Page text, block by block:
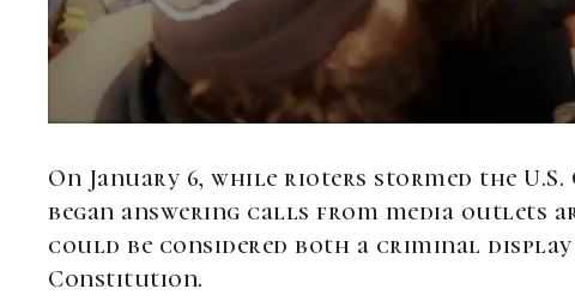
On January 6, while rioters stormed the
began answering calls from media outlets
could be considered both a criminal
Constitution.